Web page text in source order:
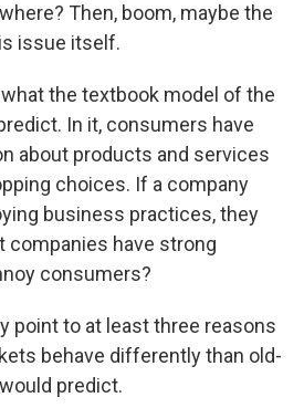
Then, boom, maybe the
issue itself.
the textbook model of the
In it, consumers have
about products and services
choices. If a company
business practices, they
companies have strong
consumers?
point to at least three reasons
behave differently than old-
predict.